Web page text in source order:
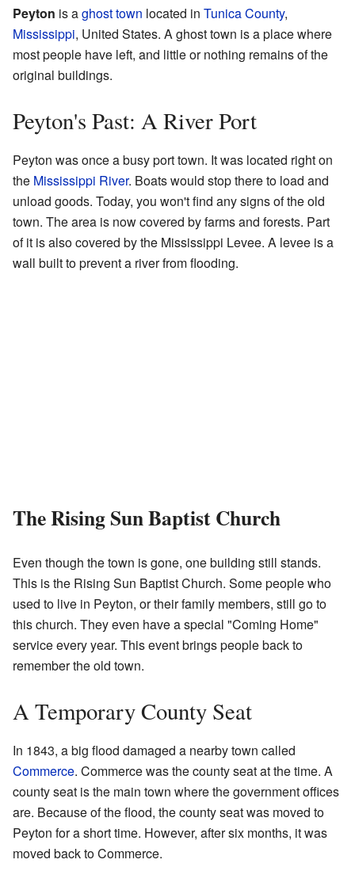
Peyton is aghost town located in Tunica County,
Mississippi, United States. A ghost town is a place where
most people have left, and little or nothing remains of the
original buildings.
Peyton's Past: A River Port
Peyton was once a busy port town. It was located right on
the Mississippi River. Boats would stop there to load and
unload goods. Today, you won't find any signs of the old
town. The area is now covered by farms and forests. Part
of it is also covered by the Mississippi Levee. A levee is a
wall built to prevent a river from flooding.
The Rising Sun Baptist Church
Even though the town is gone, one building still stands.
This is the Rising Sun Baptist Church. Some people who
used to live in Peyton, or their family members, still go to
this church. They even have a special "Coming Home"
service every year. This event brings people back to
remember the old town.
A Temporary County Seat
In 1843, a big flood damaged a nearby town called
Commerce. Commerce was the county seat at the time. A
county seat is the main town where the government offices
are. Because of the flood, the county seat was moved to
Peyton for a short time. However, after six months, it was
moved back to Commerce.